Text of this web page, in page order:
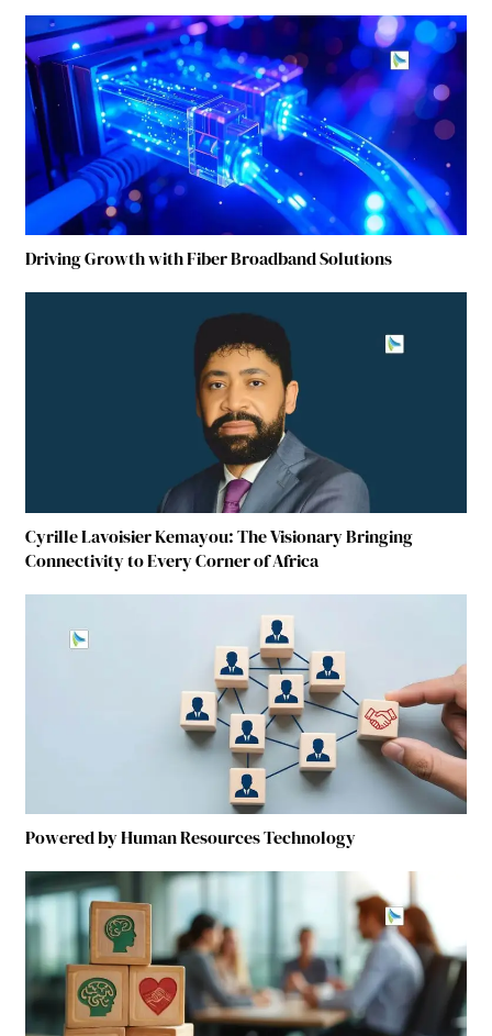
Driving Growth with Fiber Broadband Solutions
Cyrille Lavoisier Kemayou: The Visionary Bringing
Connectivity to Every Corner of Africa
Powered by Human Resources Technology